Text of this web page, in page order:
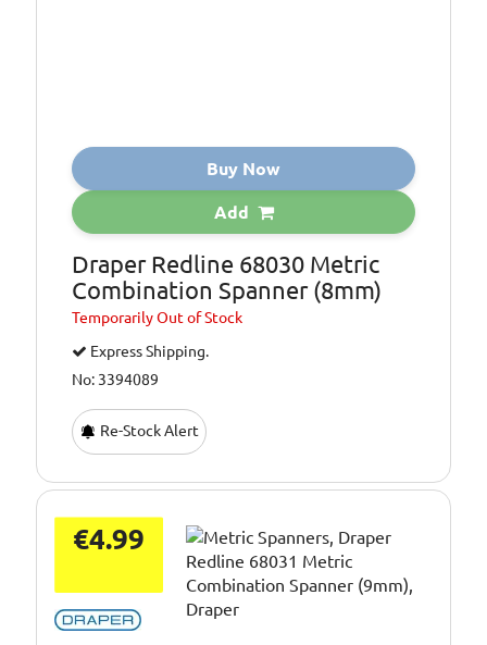
Buy Now
Add
Draper Redline 68030 Metric
Combination Spanner (8mm)
TemporarilyOut of Stock
Express Shipping.
No: 3394089
Re-Stock Alert
€4.99